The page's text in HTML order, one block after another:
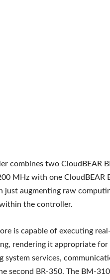
combines two CloudBEAR
MHz with one CloudBEAR
just augmenting raw
the controller.
is capable of executing
rendering it appropriate
system services,
second BR-350. The BM-